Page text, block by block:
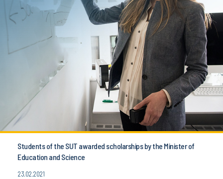
Students of the SUT awarded scholarships by the Minister of
Education and Science
23.02.2021